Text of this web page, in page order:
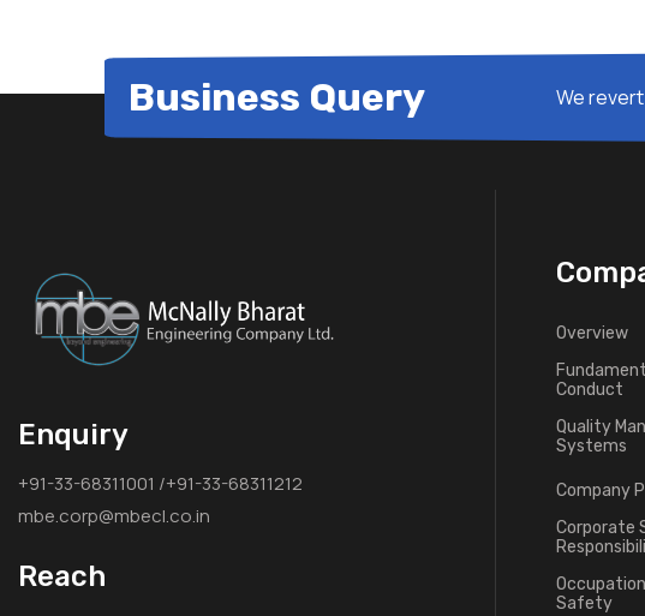
Business Query We
Enquiry
+91-33-68311001 /+91-33-68311212
mbe.corp@mbecl.co.in
Reach
Overview
Conduct
Quality
Systems
Company
Corporate
Safety